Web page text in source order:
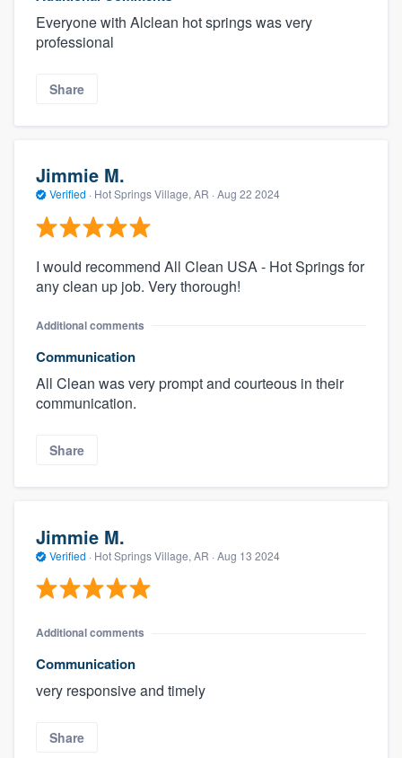
Everyone with Alclean hot springs was very
professional
Share
Jimmie M.
Verified · Hot Springs Village, AR · Aug 22 2024
I would recommend All Clean USA - Hot Springs for
any clean up job. Very thorough!
Additional comments
Communication
All Clean was very prompt and courteous in their
communication.
Share
Jimmie M.
Verified · Hot Springs Village, AR · Aug 13 2024
Additional comments
Communication
very responsive and timely
Share